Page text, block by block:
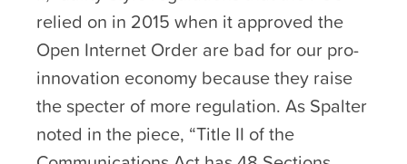
relied on in 2015 when it approved the
Open Internet Order are bad for our pro-
innovation economy because they raise
the specter of more regulation. As Spalter
noted in the piece, “Title II of the